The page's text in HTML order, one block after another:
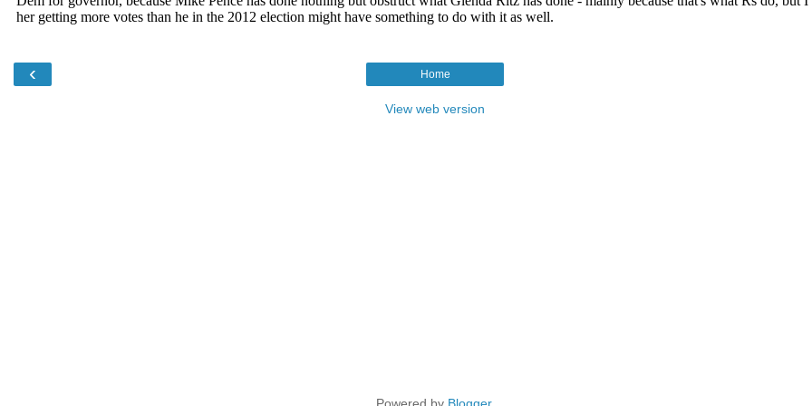
‹ Home
View web version
Powered by Blogger.